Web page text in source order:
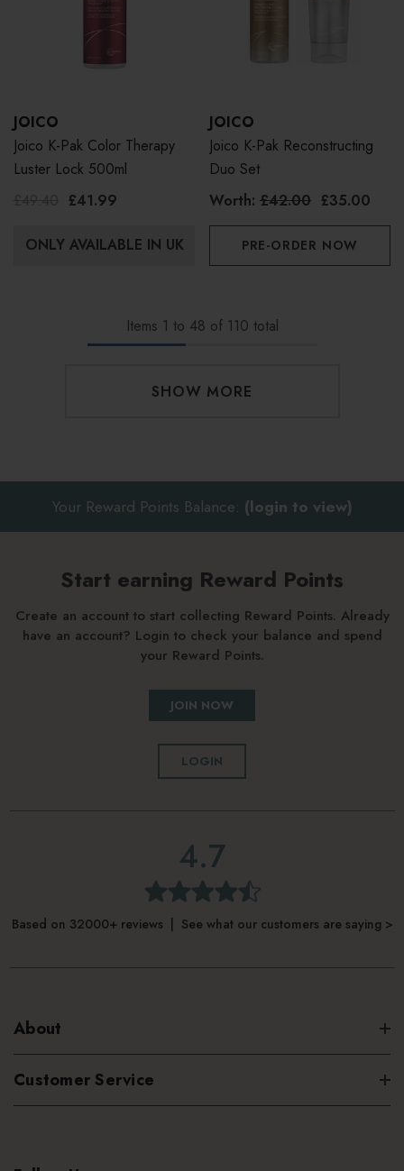
JOICO
Joico K-Pak Color Therapy
Luster Lock 500ml
£41.99
ONLY AVAILABLE IN UK
JOICO
Joico K-Pak Reconstructing
Duo Set
Worth: £42.00 £35.00
PRE-ORDER NOW
Items 1 to 48 of 110 total
SHOW MORE
Your Reward Points Balance: (login to view)
Start earning Reward Points
Create an account to start collecting Reward Points. Already
have an account? Login to check your balance and spend
your Reward Points.
JOIN NOW
LOGIN
4.7
Based on 32000+ reviews | See what our customers are saying >
About
Customer Service